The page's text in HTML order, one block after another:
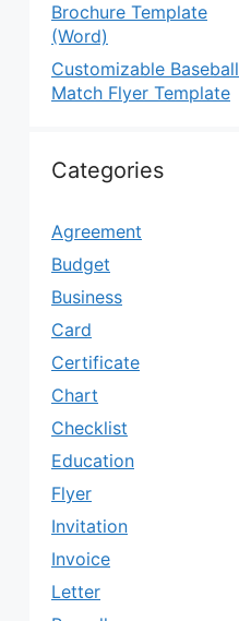
Brochure Template
(Word)
Customizable Baseball
Match Flyer Template
Categories
Agreement
Budget
Business
Card
Certificate
Chart
Checklist
Education
Flyer
Invitation
Invoice
Letter